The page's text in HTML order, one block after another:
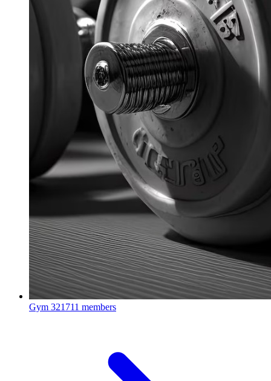
Gym 321711 members